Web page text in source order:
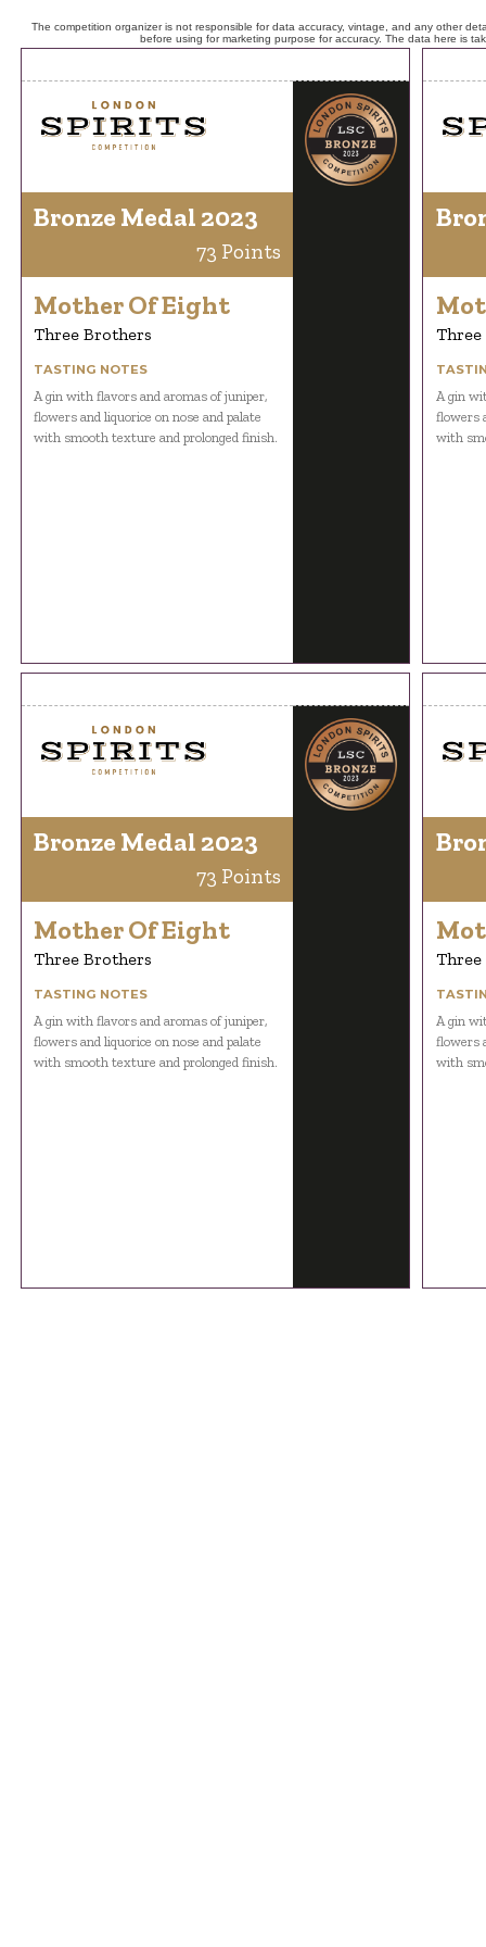
The competition organizer is not responsible for data accuracy, vintage, and any other
before using for marketing purpose for accuracy. The data here is
Bronze Medal 2023
73 Points
Mother Of Eight
Three Brothers
TASTING NOTES
A gin with flavors and aromas of juniper,
flowers and liquorice on nose and palate
with smooth texture and prolonged finish.
A gin
flowers
with
Bronze Medal 2023
73 Points
Mother Of Eight
Three Brothers
TASTING NOTES
A gin with flavors and aromas of juniper,
flowers and liquorice on nose and palate
with smooth texture and prolonged finish.
A gin
flowers
with